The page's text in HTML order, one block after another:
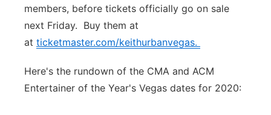
River Country
Sandhills
Southeast
members, before tickets officially go on sale
next Friday. Buy them at
at ticketmaster.com/keithurbanvegas.
Here's the rundown of the CMA and ACM
Entertainer of the Year's Vegas dates for 2020: